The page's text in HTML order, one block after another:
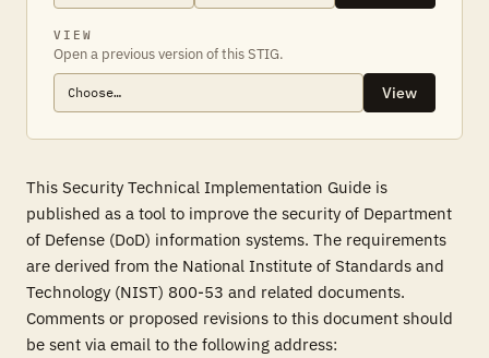
VIEW
Open a previous version of this STIG.
View
This Security Technical Implementation Guide is
published as a tool to improve the security of Department
of Defense (DoD) information systems. The requirements
are derived from the National Institute of Standards and
Technology (NIST) 800-53 and related documents.
Comments or proposed revisions to this document should
be sent via email to the following address: